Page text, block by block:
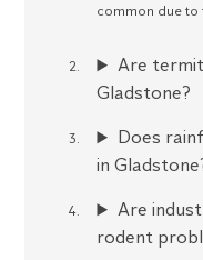
common due to
Are
Gladstone?
Does
in
Are
rodent